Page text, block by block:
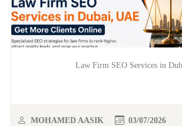
Law Firm SEO Services in
MOHAMED AASIK 03/07/2026